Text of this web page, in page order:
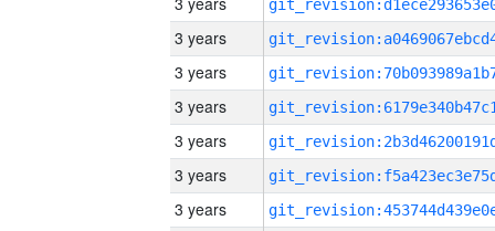
3 years
3 years
3 years
3 years
3 years
3 years